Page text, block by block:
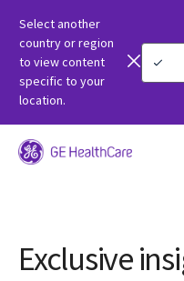
Select another
country or region
to view content
specific to your
location.
Exclusive